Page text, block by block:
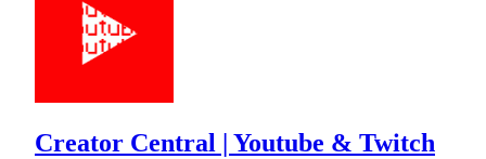
Creator Central | Youtube & Twitch